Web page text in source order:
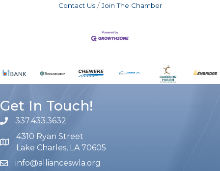
Contact Us
Join The Chamber
Get In Touch!
phone number
337.433.3632
map and address
4310 Ryan Street
Lake Charles, LA 70605
emailinfo@allianceswla.org